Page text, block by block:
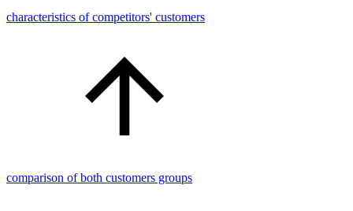
characteristics of competitors' customers
comparison of both customers groups